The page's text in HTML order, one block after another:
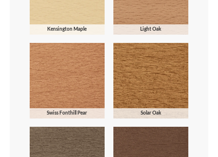
Kensington Maple Light Oak
Swiss Fonthill Pear Solar Oak